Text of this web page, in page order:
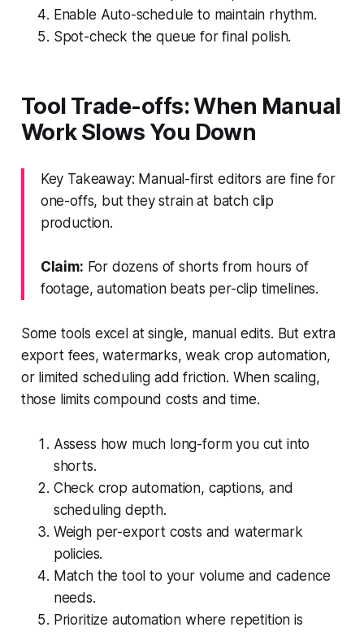
Enable Auto-schedule to maintain rhythm.
Spot-check the queue for final polish.
Tool Trade-offs: When Manual
Work Slows You Down
Key Takeaway: Manual-first editors are fine for
one-offs, but they strain at batch clip
production.
Claim: For dozens of shorts from hours of
footage, automation beats per-clip timelines.
Some tools excel at single, manual edits. But extra
export fees, watermarks, weak crop automation,
or limited scheduling add friction. When scaling,
those limits compound costs and time.
Assess how much long-form you cut into
shorts.
Check crop automation, captions, and
scheduling depth.
Weigh per-export costs and watermark
policies.
Match the tool to your volume and cadence
needs.
Prioritize automation where repetition is